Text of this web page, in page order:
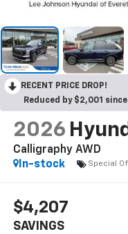
RECENT PRICE DROP!
Reduced by $2,001
2026
Calligraphy AWD
In-stock
Special
$4,207
SAVINGS